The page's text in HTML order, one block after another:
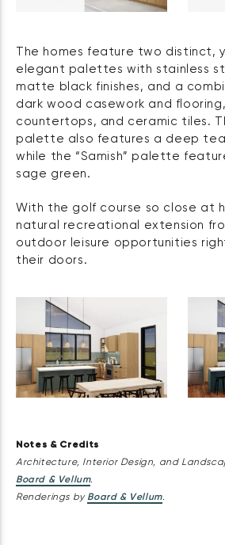
The homes feature two distinct,
elegant palettes with stainless
matte black finishes, and a
dark wood casework and
countertops, and ceramic tiles.
palette also features a deep
while the “Samish” palette
sage green.
With the golf course so close at
natural recreational extension
outdoor leisure opportunities
their doors.
Notes & Credits
Architecture, Interior Design, and
Board & Vellum.
Renderings by Board & Vellum.